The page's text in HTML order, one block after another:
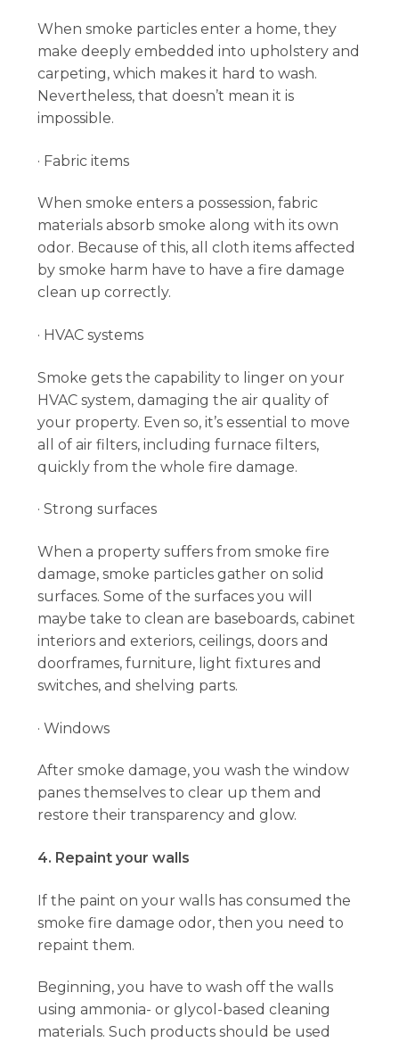
When smoke particles enter a home, they
make deeply embedded into upholstery and
carpeting, which makes it hard to wash.
Nevertheless, that doesn’t mean it is
impossible.
· Fabric items
When smoke enters a possession, fabric
materials absorb smoke along with its own
odor. Because of this, all cloth items affected
by smoke harm have to have a fire damage
clean up correctly.
· HVAC systems
Smoke gets the capability to linger on your
HVAC system, damaging the air quality of
your property. Even so, it’s essential to move
all of air filters, including furnace filters,
quickly from the whole fire damage.
· Strong surfaces
When a property suffers from smoke fire
damage, smoke particles gather on solid
surfaces. Some of the surfaces you will
maybe take to clean are baseboards, cabinet
interiors and exteriors, ceilings, doors and
doorframes, furniture, light fixtures and
switches, and shelving parts.
· Windows
After smoke damage, you wash the window
panes themselves to clear up them and
restore their transparency and glow.
4. Repaint your walls
If the paint on your walls has consumed the
smoke fire damage odor, then you need to
repaint them.
Beginning, you have to wash off the walls
using ammonia- or glycol-based cleaning
materials. Such products should be used